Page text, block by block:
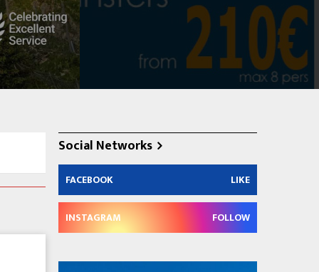
Social Networks
FACEBOOK LIKE
INSTAGRAM FOLLOW